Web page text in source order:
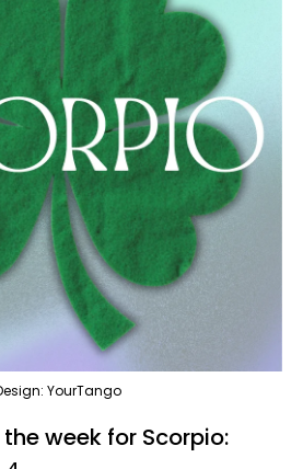
YourTango
week for Scorpio: